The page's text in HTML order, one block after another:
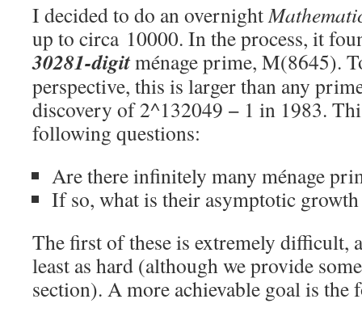
I decided to do an overnight
up to circa 10000. In the process, it
30281-digitménage prime, M(8645).
perspective, this is larger than any
discovery of 2^132049 − 1 in 1983.
following questions:
Are there infinitely many ménage
If so, what is their asymptotic growth
The first of these is extremely difficult,
least as hard (although we provide
section). A more achievable goal is